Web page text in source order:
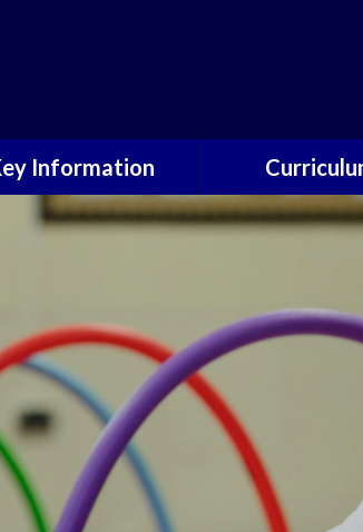
Information
Governors
Data Protection
Child Protection
Online Safety
and Performance
Data
Curriculum
Core
Foundation